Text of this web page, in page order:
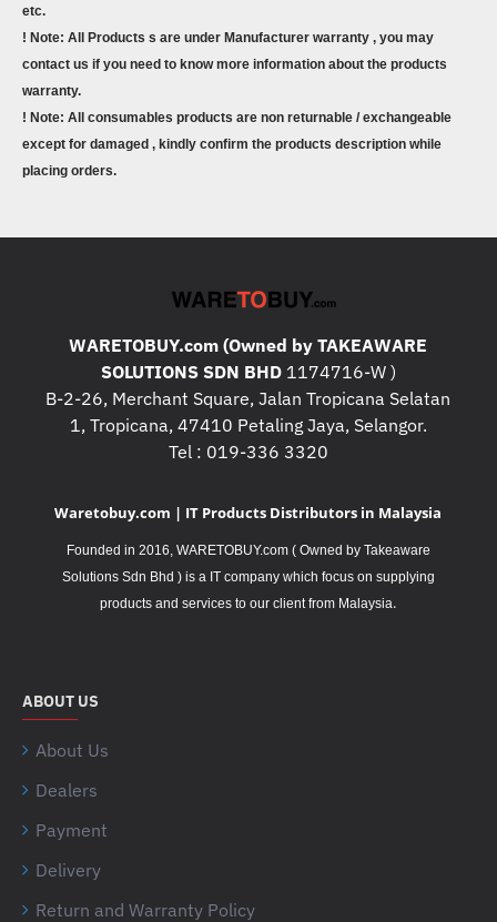
etc.
! Note: All Products s are under Manufacturer warranty , you may
contact us if you need to know more information about the products
warranty.
! Note: All consumables products are non returnable / exchangeable
except for damaged , kindly confirm the products description while
placing orders.
WARETOBUY.com (Owned by TAKEAWARE
SOLUTIONS SDN BHD1174716-W )
B-2-26, Merchant Square, Jalan Tropicana Selatan
1, Tropicana, 47410 Petaling Jaya, Selangor.
Tel : 019-336 3320
Waretobuy.com | IT Products Distributors in Malaysia
Founded in 2016, WARETOBUY.com ( Owned by Takeaware
Solutions Sdn Bhd ) is a IT company which focus on supplying
products and services to our client from Malaysia.
ABOUT US
About Us
Dealers
Payment
Delivery
Return and Warranty Policy